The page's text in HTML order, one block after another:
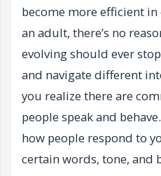
become more efficient
an adult, there’s no
evolving should ever
and navigate different
you realize there are
people speak and
how people respond to
certain words, tone, and